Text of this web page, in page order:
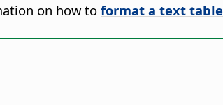
on how toformat a text table